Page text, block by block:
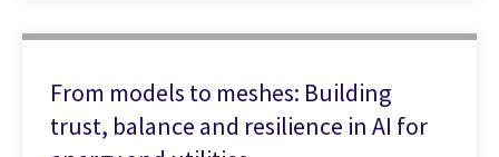
From models to meshes: Building
trust, balance and resilience in AI for